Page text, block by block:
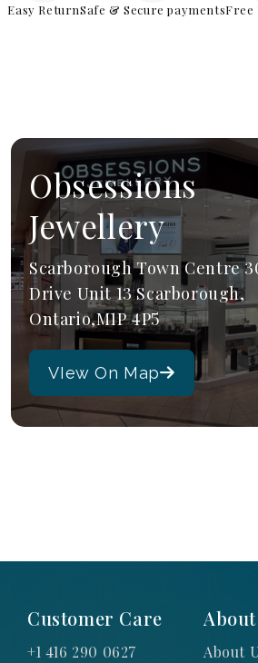
Easy ReturnSafe & Secure paymentsFree
Obsessions
Jewellery
Scarborough Town Centre
Drive Unit 13 Scarborough,
Ontario,M1P 4P5
VIew On Map
Customer Care
+1 416 290 0627
About